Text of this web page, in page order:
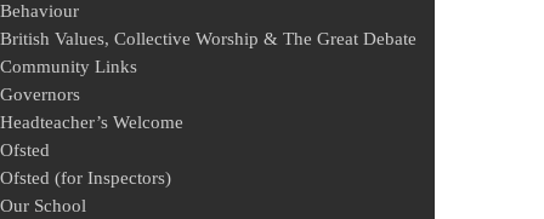
Behaviour
British Values, Collective Worship & The Great Debate
Community Links
Governors
Headteacher’s Welcome
Ofsted
Ofsted (for Inspectors)
Our School